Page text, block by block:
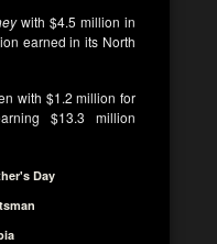
with $4.5 million in
earned in its North
with $1.2 million for
$13.3 million
Day